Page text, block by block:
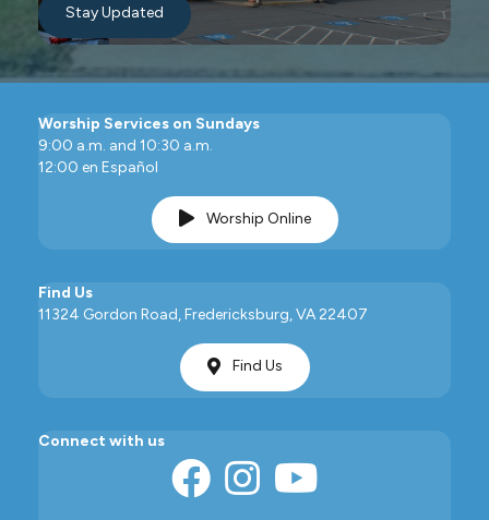
Stay Updated
Worship Services on Sundays
9:00 a.m. and 10:30 a.m.
12:00 en Español
Worship Online
Find Us
11324 Gordon Road, Fredericksburg, VA 22407
Find Us
Connect with us
FacebookInstagramYouTube